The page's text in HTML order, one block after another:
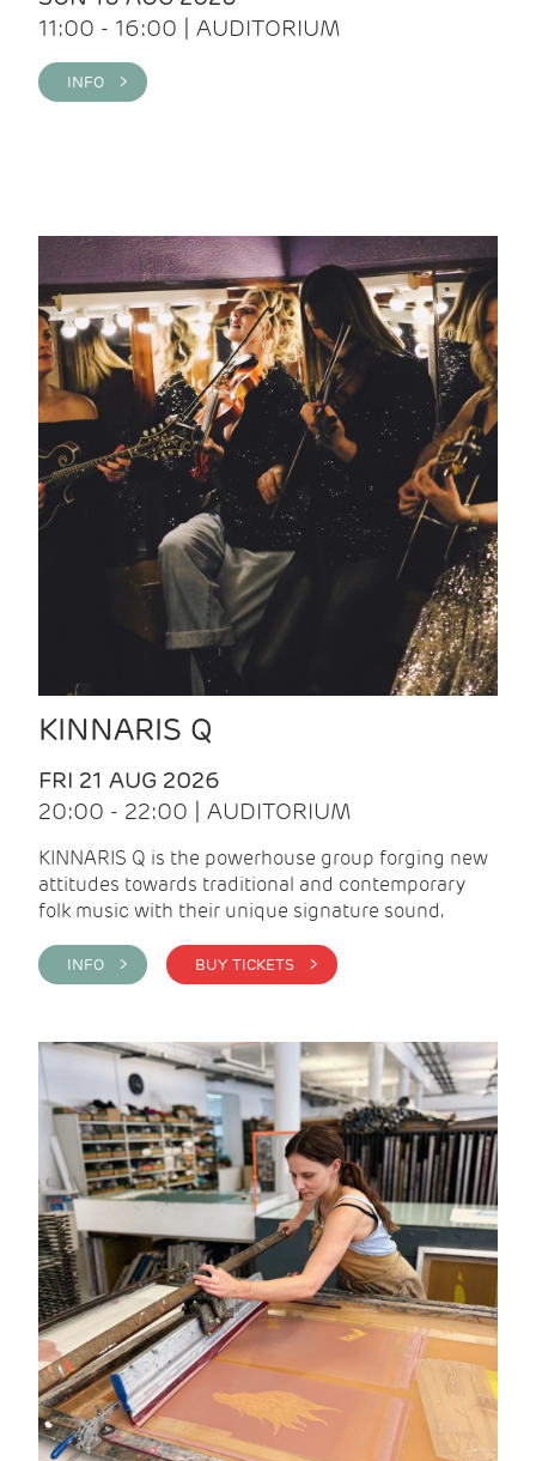
11:00 - 16:00 | AUDITORIUM
INFO >
KINNARIS Q
FRI 21 AUG 2026
20:00 - 22:00 | AUDITORIUM
KINNARIS Q is the powerhouse group forging new
attitudes towards traditional and contemporary
folk music with their unique signature sound.
INFO > BUY TICKETS >